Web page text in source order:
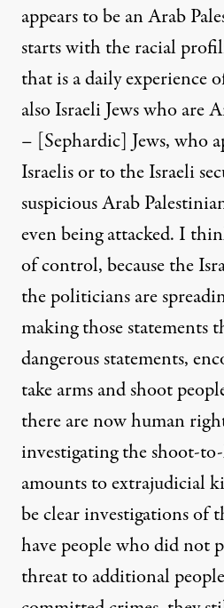
appears to be an Arab
starts with the racial
that is a daily experience
also Israeli Jews who are
– [Sephardic] Jews, who
Israelis or to the Israeli
suspicious Arab
even being attacked. I
of control, because the
the politicians are
making those statements
dangerous statements,
take arms and shoot
there are now human
investigating the shoot-
amounts to extrajudicial
be clear investigations of
have people who did not
threat to additional